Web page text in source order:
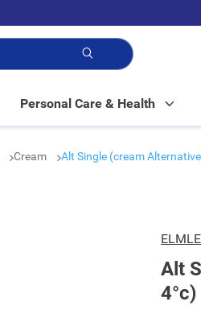
Personal Care & Health
Cream Alt Single (cream
Alt
4°c)